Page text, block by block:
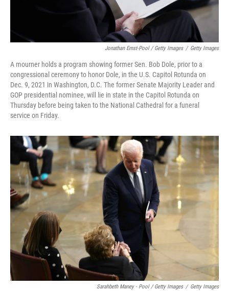
Jonathan Ernst-Pool / Getty Images / Getty Images
A mourner holds a program showing former Sen. Bob Dole, prior to a
congressional ceremony to honor Dole, in the U.S. Capitol Rotunda on
Dec. 9, 2021 in Washington, D.C. The former Senate Majority Leader and
GOP presidential nominee, will lie in state in the Capitol Rotunda on
Thursday before being taken to the National Cathedral for a funeral
service on Friday.
Sarahbeth Maney - Pool / Getty Images / Getty Images